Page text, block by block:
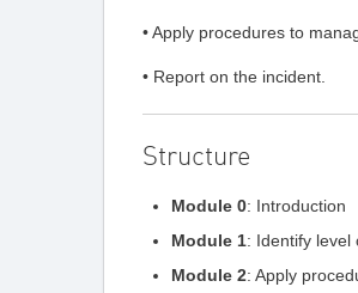
• Apply procedures to
• Report on the incident.
Structure
Module 0: Introduction
Module 1: Identify level
Module 2: Apply